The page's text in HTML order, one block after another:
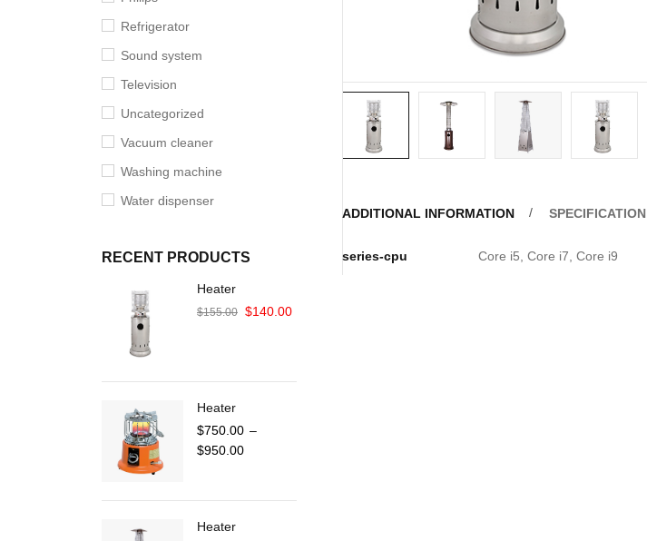
Refrigerator
Sound system
Television
Uncategorized
Vacuum cleaner
Washing machine
Water dispenser
RECENT PRODUCTS
Heater
$155.00 $140.00
Heater
$750.00 –
$950.00
Heater
ADDITIONAL INFORMATION SPECIFICATION
series-cpu Core i5, Core i7, Core i9